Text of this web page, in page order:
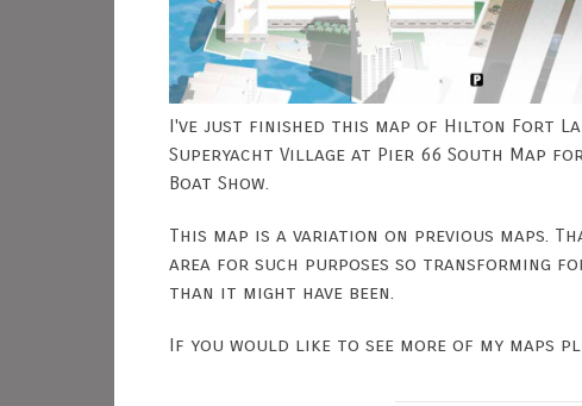
I've just finished this map of Hilton Fort
Superyacht Village at Pier 66 South Map
Boat Show.
This map is a variation on previous maps.
area for such purposes so transforming
than it might have been.
If you would like to see more of my maps